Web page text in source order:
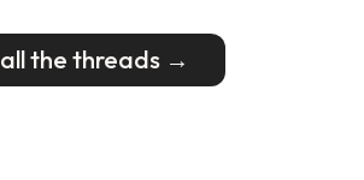
all the threads →